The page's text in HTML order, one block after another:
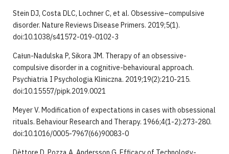
Stein DJ, Costa DLC, Lochner C, et al. Obsessive–compulsive
disorder. Nature Reviews Disease Primers. 2019;5(1).
doi:10.1038/s41572-019-0102-3
Całun-Nadulska P, Sikora JM. Therapy of an obsessive-
compulsive disorder in a cognitive-behavioural approach.
Psychiatria I Psychologia Kliniczna. 2019;19(2):210-215.
doi:10.15557/pipk.2019.0021
Meyer V. Modification of expectations in cases with obsessional
rituals. Behaviour Research and Therapy. 1966;4(1-2):273-280.
doi:10.1016/0005-7967(66)90083-0